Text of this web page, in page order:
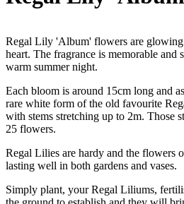
Regal Lily 'Album' flowers are
heart. The fragrance is memorable and
warm summer night.
Each bloom is around 15cm long and
rare white form of the old favourite
with stems stretching up to 2m. Those
25 flowers.
Regal Lilies are hardy and the flowers
lasting well in both gardens and vases.
Simply plant, your Regal Liliums,